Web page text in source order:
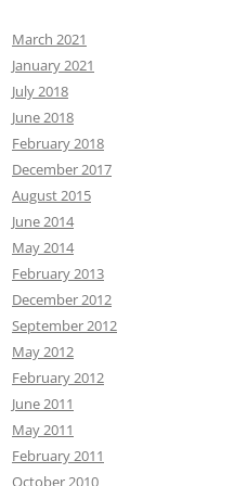
March 2021
January 2021
July 2018
June 2018
February 2018
December 2017
August 2015
June 2014
May 2014
February 2013
December 2012
September 2012
May 2012
February 2012
June 2011
May 2011
February 2011
October 2010